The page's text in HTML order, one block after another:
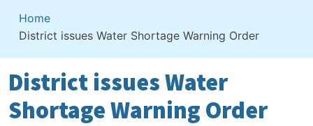
Home >
District issues Water Shortage Warning Order
District issues Water
Shortage Warning Order